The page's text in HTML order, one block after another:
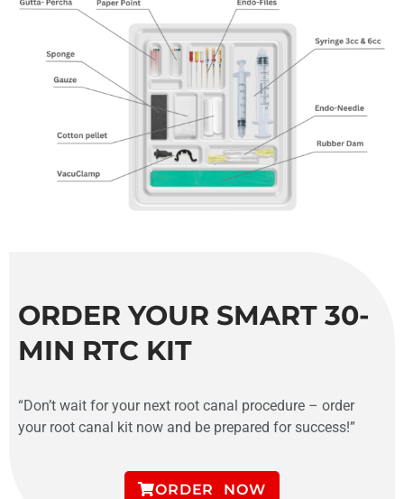
ORDER YOUR SMART 30-
MIN RTC KIT
“Don’t wait for your next root canal procedure – order
your root canal kit now and be prepared for success!”
ORDER NOW